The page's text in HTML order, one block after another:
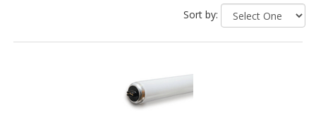
Sort by: